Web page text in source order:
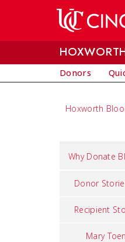
Donors
Hoxworth
Set
title
component
Why Donate
Donor
Recipient
Mary